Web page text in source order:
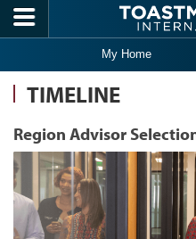
Skip to main content
My Home
TIMELINE
Region Advisor